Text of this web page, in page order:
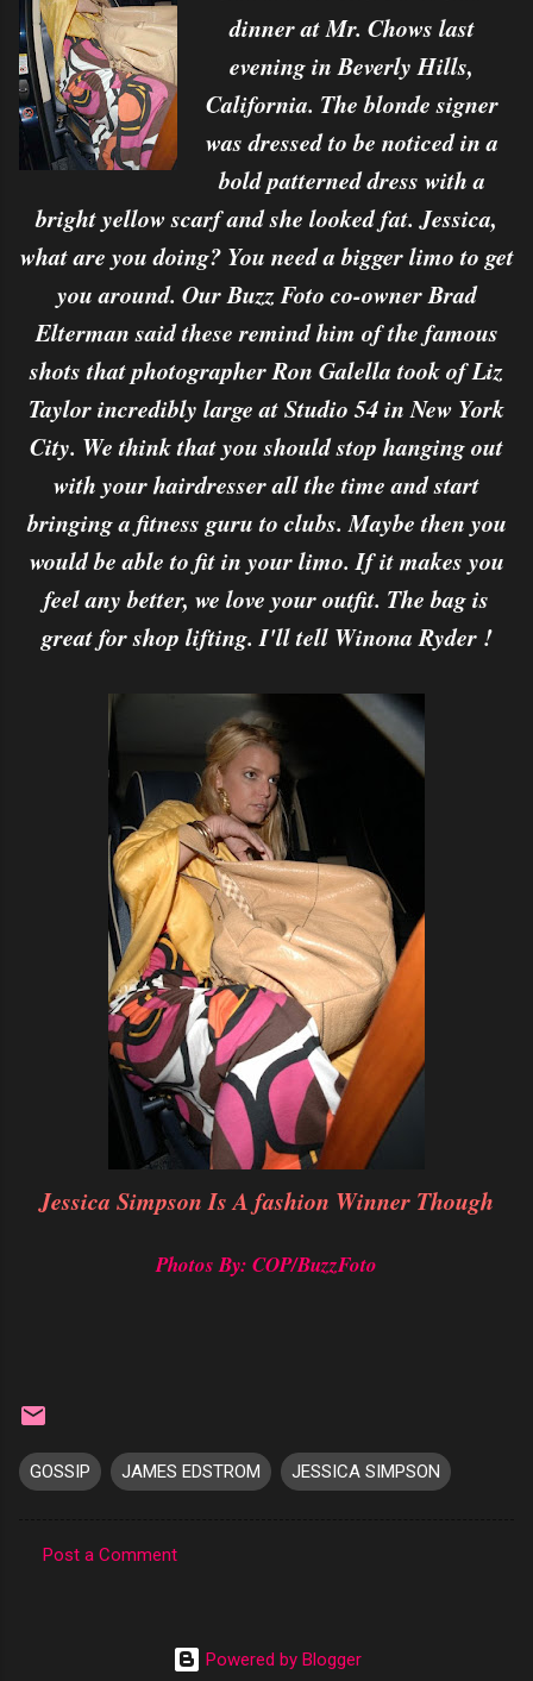
dinner at Mr. Chows last
evening in Beverly Hills,
California. The blonde signer
was dressed to be noticed in a
bold patterned dress with a
bright yellow scarf and she looked fat. Jessica,
what are you doing? You need a bigger limo to get
you around. Our Buzz Foto co-owner Brad
Elterman said these remind him of the famous
shots that photographer Ron Galella took of Liz
Taylor incredibly large at Studio 54 in New York
City. We think that you should stop hanging out
with your hairdresser all the time and start
bringing a fitness guru to clubs. Maybe then you
would be able to fit in your limo. If it makes you
feel any better, we love your outfit. The bag is
great for shop lifting. I'll tell Winona Ryder !
Jessica Simpson Is A fashion Winner Though
Photos By: COP/BuzzFoto
GOSSIP JAMES EDSTROM JESSICA SIMPSON
Post a Comment
Powered by Blogger